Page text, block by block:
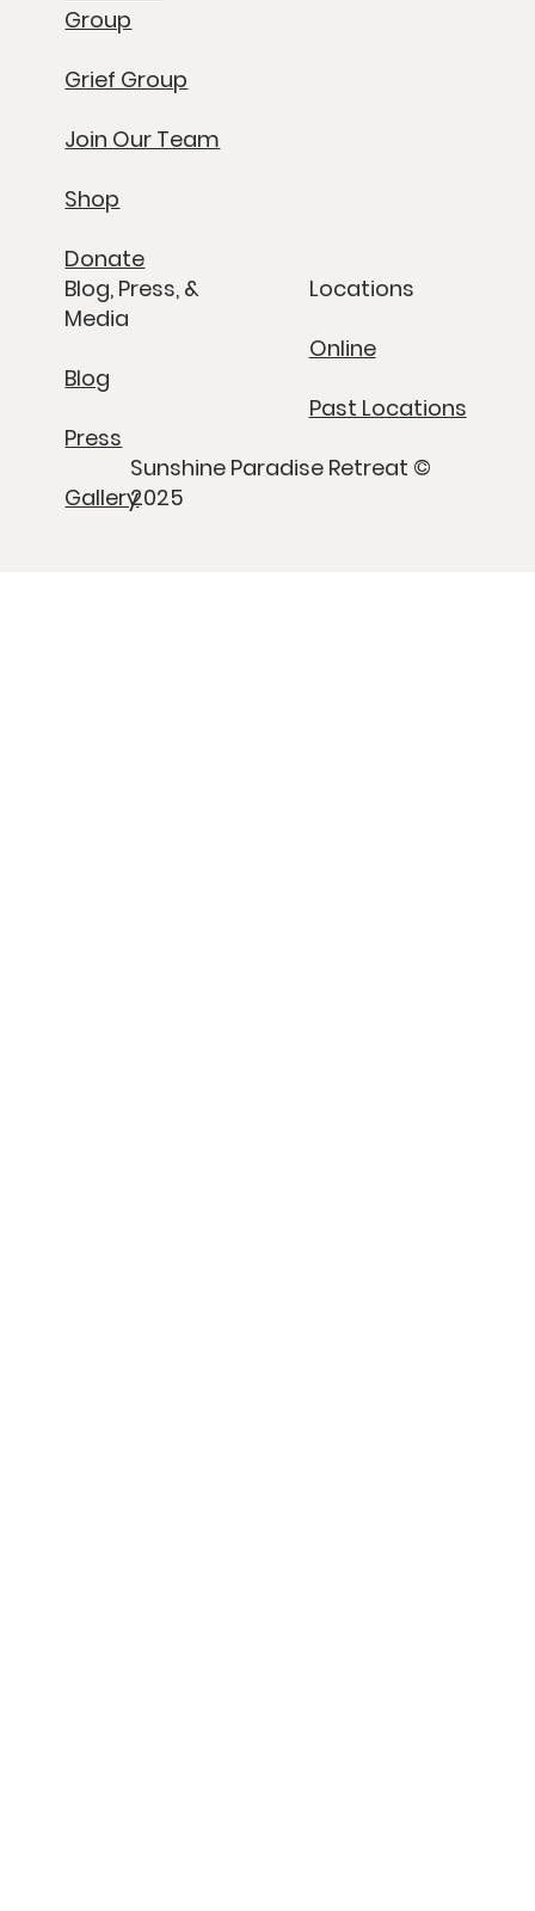
Group
Grief Group
Join Our Team
Shop
Donate
Blog, Press, &
Media
Blog
Press
Gallery
Locations
Online
Past Locations
Sunshine Paradise Retreat ©
2025